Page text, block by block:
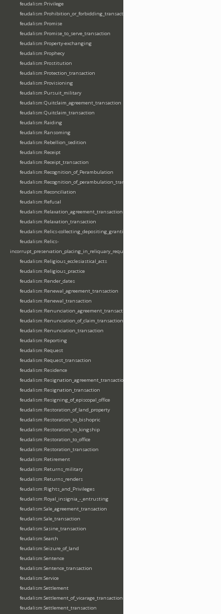
feudalism:Privilege
feudalism:Prohibition_or_forbidding_transaction
feudalism:Promise
feudalism:Promise_to_serve_transaction
feudalism:Property-exchanging
feudalism:Prophecy
feudalism:Prostitution
feudalism:Protection_transaction
feudalism:Provisioning
feudalism:Pursuit_military
feudalism:Quitclaim_agreement_transaction
feudalism:Quitclaim_transaction
feudalism:Raiding
feudalism:Ransoming
feudalism:Rebellion_sedition
feudalism:Receipt
feudalism:Receipt_transaction
feudalism:Recognition_of_Perambulation
feudalism:Recognition_of_perambulation_transaction
feudalism:Reconciliation
feudalism:Refusal
feudalism:Relaxation_agreement_transaction
feudalism:Relaxation_transaction
feudalism:Relics-collecting_depositing_granting
feudalism:Relics-
incorrupt_preservation_placing_in_reliquary_requesting_translating
feudalism:Religious_ecclesiastical_acts
feudalism:Religious_practice
feudalism:Render_dates
feudalism:Renewal_agreement_transaction
feudalism:Renewal_transaction
feudalism:Renunciation_agreement_transaction
feudalism:Renunciation_of_claim_transaction
feudalism:Renunciation_transaction
feudalism:Reporting
feudalism:Request
feudalism:Request_transaction
feudalism:Residence
feudalism:Resignation_agreement_transaction
feudalism:Resignation_transaction
feudalism:Resigning_of_episcopal_office
feudalism:Restoration_of_land_property
feudalism:Restoration_to_bishopric
feudalism:Restoration_to_kingship
feudalism:Restoration_to_office
feudalism:Restoration_transaction
feudalism:Retirement
feudalism:Returns_military
feudalism:Returns_renders
feudalism:Rights_and_Privileges
feudalism:Royal_insignia_-_entrusting
feudalism:Sale_agreement_transaction
feudalism:Sale_transaction
feudalism:Sasine_transaction
feudalism:Search
feudalism:Seizure_of_land
feudalism:Sentence
feudalism:Sentence_transaction
feudalism:Service
feudalism:Settlement
feudalism:Settlement_of_vicarage_transaction
feudalism:Settlement_transaction